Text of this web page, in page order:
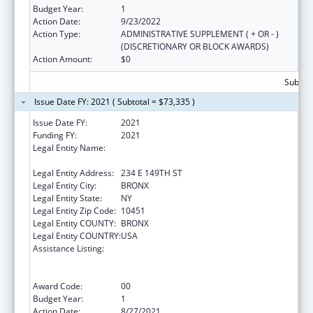
Budget Year:
1
Action Date:
9/23/2022
Action Type:
ADMINISTRATIVE SUPPLEMENT ( + OR - )
(DISCRETIONARY OR BLOCK AWARDS)
Action Amount:
$0
Issue Date FY: 2021 ( Subtotal = $73,335 )
Issue Date FY:
2021
Funding FY:
2021
Legal Entity Name:
Legal Entity Address: 234 E 149TH ST
Legal Entity City:
BRONX
Legal Entity State:
NY
Legal Entity Zip Code: 10451
Legal Entity COUNTY: BRONX
Legal Entity COUNTRY:USA
Assistance Listing:
Award Code:
00
Budget Year:
1